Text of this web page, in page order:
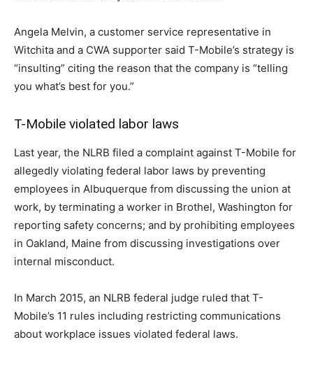
Angela Melvin, a customer service representative in
Witchita and a CWA supporter said T-Mobile’s strategy is
“insulting” citing the reason that the company is “telling
you what’s best for you.”
T-Mobile violated labor laws
Last year, the NLRB filed a complaint against T-Mobile for
allegedly violating federal labor laws by preventing
employees in Albuquerque from discussing the union at
work, by terminating a worker in Brothel, Washington for
reporting safety concerns; and by prohibiting employees
in Oakland, Maine from discussing investigations over
internal misconduct.
In March 2015, an NLRB federal judge ruled that T-
Mobile’s 11 rules including restricting communications
about workplace issues violated federal laws.